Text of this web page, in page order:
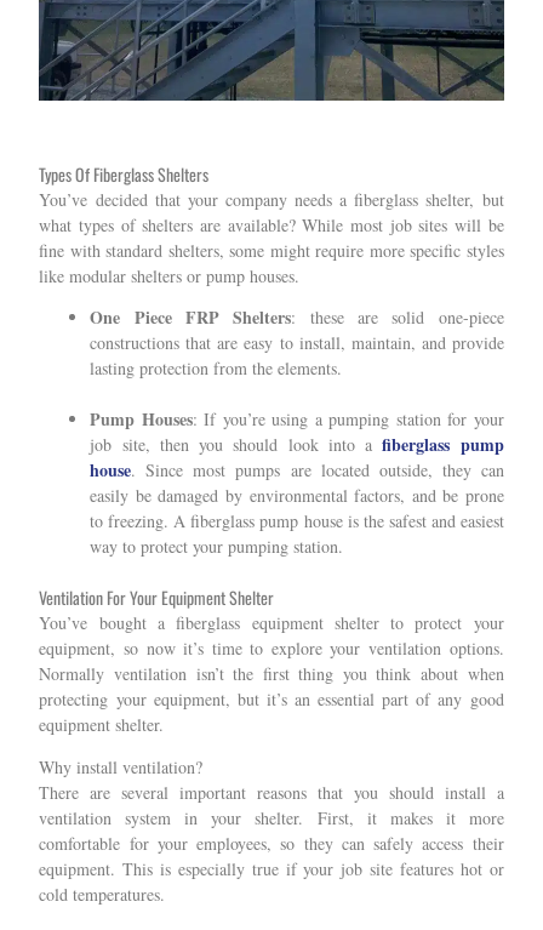
Types Of Fiberglass Shelters
You’ve decided that your company needs a fiberglass shelter, but
what types of shelters are available? While most job sites will be
fine with standard shelters, some might require more specific styles
like modular shelters or pump houses.
One Piece FRP Shelters: these are solid one-piece
constructions that are easy to install, maintain, and provide
lasting protection from the elements.
Pump Houses: If you’re using a pumping station for your
job site, then you should look into afiberglass pump
house. Since most pumps are located outside, they can
easily be damaged by environmental factors, and be prone
to freezing. A fiberglass pump house is the safest and easiest
way to protect your pumping station.
Ventilation For Your Equipment Shelter
You’ve bought a fiberglass equipment shelter to protect your
equipment, so now it’s time to explore your ventilation options.
Normally ventilation isn’t the first thing you think about when
protecting your equipment, but it’s an essential part of any good
equipment shelter.
Why install ventilation?
There are several important reasons that you should install a
ventilation system in your shelter. First, it makes it more
comfortable for your employees, so they can safely access their
equipment. This is especially true if your job site features hot or
cold temperatures.